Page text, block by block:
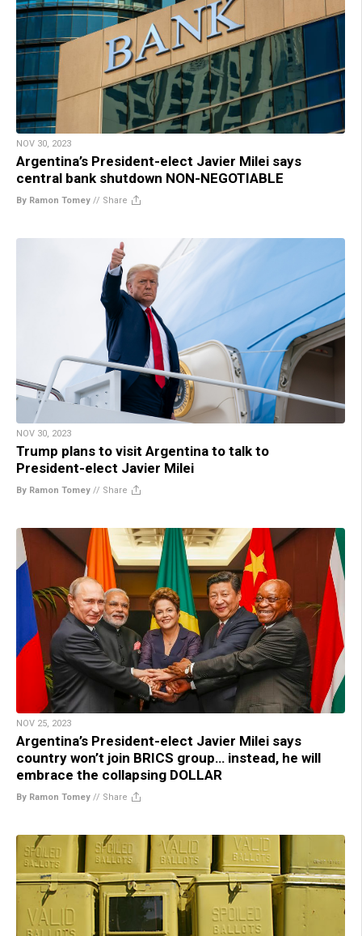
NOV 30, 2023
Argentina’s President-elect Javier Milei says
central bank shutdown NON-NEGOTIABLE
By Ramon Tomey // Share
NOV 30, 2023
Trump plans to visit Argentina to talk to
President-elect Javier Milei
By Ramon Tomey // Share
NOV 25, 2023
Argentina’s President-elect Javier Milei says
country won’t join BRICS group… instead, he will
embrace the collapsing DOLLAR
By Ramon Tomey // Share